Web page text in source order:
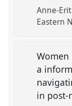
Anne-
Eastern
a
in post-